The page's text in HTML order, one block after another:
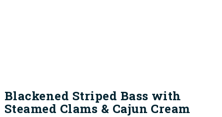
Blackened Striped Bass with
Steamed Clams & Cajun Cream